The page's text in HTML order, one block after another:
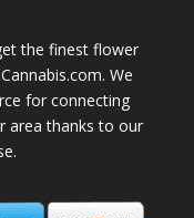
the finest flower
We
for connecting
area thanks to our